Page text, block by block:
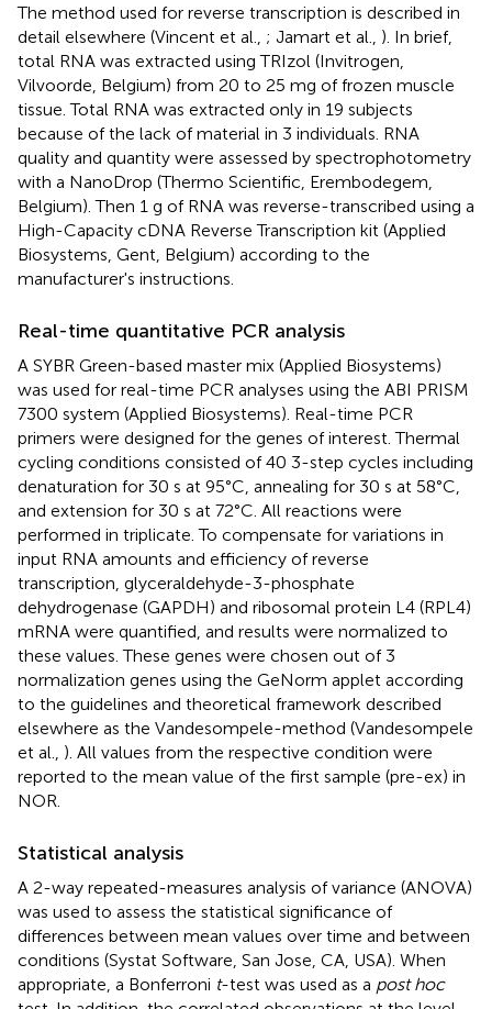
The method used for reverse transcription is described in
detail elsewhere (Vincent et al., ; Jamart et al., ). In brief,
total RNA was extracted using TRIzol (Invitrogen,
Vilvoorde, Belgium) from 20 to 25 mg of frozen muscle
tissue. Total RNA was extracted only in 19 subjects
because of the lack of material in 3 individuals. RNA
quality and quantity were assessed by spectrophotometry
with a NanoDrop (Thermo Scientific, Erembodegem,
Belgium). Then 1 g of RNA was reverse-transcribed using a
High-Capacity cDNA Reverse Transcription kit (Applied
Biosystems, Gent, Belgium) according to the
manufacturer's instructions.
Real-time quantitative PCR analysis
A SYBR Green-based master mix (Applied Biosystems)
was used for real-time PCR analyses using the ABI PRISM
7300 system (Applied Biosystems). Real-time PCR
primers were designed for the genes of interest. Thermal
cycling conditions consisted of 40 3-step cycles including
denaturation for 30 s at 95°C, annealing for 30 s at 58°C,
and extension for 30 s at 72°C. All reactions were
performed in triplicate. To compensate for variations in
input RNA amounts and efficiency of reverse
transcription, glyceraldehyde-3-phosphate
dehydrogenase (GAPDH) and ribosomal protein L4 (RPL4)
mRNA were quantified, and results were normalized to
these values. These genes were chosen out of 3
normalization genes using the GeNorm applet according
to the guidelines and theoretical framework described
elsewhere as the Vandesompele-method (Vandesompele
et al., ). All values from the respective condition were
reported to the mean value of the first sample (pre-ex) in
NOR.
Statistical analysis
A 2-way repeated-measures analysis of variance (ANOVA)
was used to assess the statistical significance of
differences between mean values over time and between
conditions (Systat Software, San Jose, CA, USA). When
appropriate, a Bonferroni t-test was used as a post hoc